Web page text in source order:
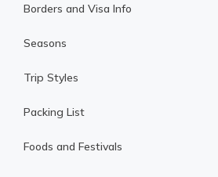
Borders and Visa Info
Seasons
Trip Styles
Packing List
Foods and Festivals